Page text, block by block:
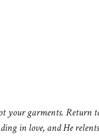
your garments. Return
in love, and He